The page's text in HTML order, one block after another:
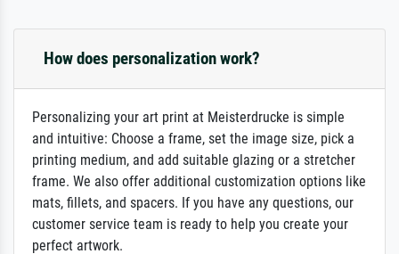
How does personalization work?
Personalizing your art print at Meisterdrucke is simple
and intuitive: Choose a frame, set the image size, pick a
printing medium, and add suitable glazing or a stretcher
frame. We also offer additional customization options like
mats, fillets, and spacers. If you have any questions, our
customer service team is ready to help you create your
perfect artwork.